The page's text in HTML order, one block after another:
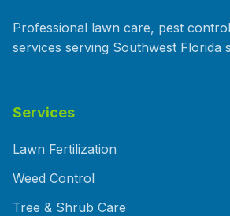
Professional lawn care, pest
services serving Southwest Florida
Services
Lawn Fertilization
Weed Control
Tree & Shrub Care